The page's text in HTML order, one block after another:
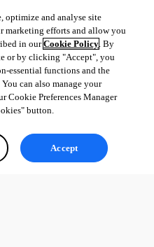
optimize and analyse site
marketing efforts and allow you
in ourCookie Policy. By
or by clicking "Accept", you
essential functions and the
can also manage your
Cookie Preferences Manager
button.
Accept